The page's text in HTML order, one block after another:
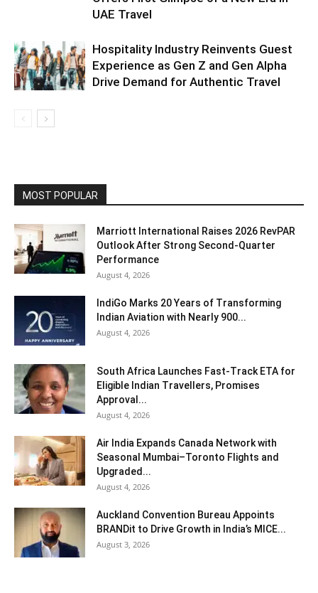
UAE Travel
Hospitality Industry Reinvents Guest
Experience as Gen Z and Gen Alpha
Drive Demand for Authentic Travel
MOST POPULAR
Marriott International Raises 2026 RevPAR
Outlook After Strong Second-Quarter
Performance
August 4, 2026
IndiGo Marks 20 Years of Transforming
Indian Aviation with Nearly 900...
August 4, 2026
South Africa Launches Fast-Track ETA for
Eligible Indian Travellers, Promises
Approval...
August 4, 2026
Air India Expands Canada Network with
Seasonal Mumbai–Toronto Flights and
Upgraded...
August 4, 2026
Auckland Convention Bureau Appoints
BRANDit to Drive Growth in India’s MICE...
August 3, 2026